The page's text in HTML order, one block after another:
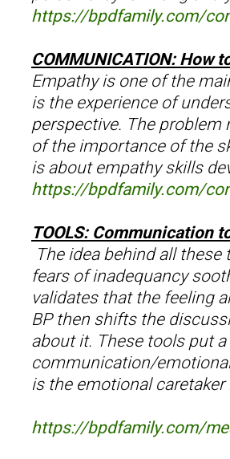
https://bpdfamily.com/
COMMUNICATION: How
Empathy is one of the
is the experience of
perspective. The problem
of the importance of the
is about empathy skills
https://bpdfamily.com/
TOOLS: Communication
The idea behind all
fears of inadequancy
validates that the feeling
BP then shifts the
about it. These tools put
communication/
is the emotional
https://bpdfamily.com/